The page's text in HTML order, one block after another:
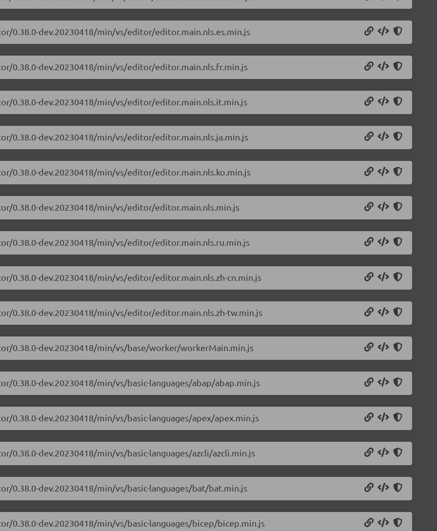
0.38.0-dev.20230418/min/vs/editor/editor.main.nls.es.min.js
0.38.0-dev.20230418/min/vs/editor/editor.main.nls.fr.min.js
0.38.0-dev.20230418/min/vs/editor/editor.main.nls.it.min.js
0.38.0-dev.20230418/min/vs/editor/editor.main.nls.ja.min.js
0.38.0-dev.20230418/min/vs/editor/editor.main.nls.ko.min.js
0.38.0-dev.20230418/min/vs/editor/editor.main.nls.min.js
0.38.0-dev.20230418/min/vs/editor/editor.main.nls.ru.min.js
0.38.0-dev.20230418/min/vs/editor/editor.main.nls.zh-cn.min.js
0.38.0-dev.20230418/min/vs/editor/editor.main.nls.zh-tw.min.js
0.38.0-dev.20230418/min/vs/base/worker/workerMain.min.js
dev.20230418/min/vs/basic-languages/abap/abap.min.js
dev.20230418/min/vs/basic-languages/apex/apex.min.js
dev.20230418/min/vs/basic-languages/azcli/azcli.min.js
0.38.0-dev.20230418/min/vs/basic-languages/bat/bat.min.js
0.38.0-dev.20230418/min/vs/basic-languages/bicep/bicep.min.js